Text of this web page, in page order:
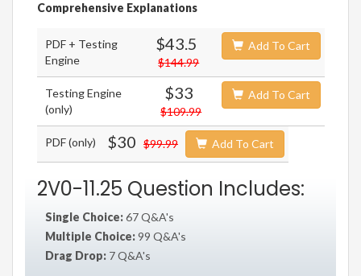
Comprehensive Explanations
PDF + Testing
Engine
$43.5
$144.99
Add To Cart
Testing Engine
(only)
$33
$109.99
Add To Cart
PDF (only) $30 $99.99 Add To Cart
2V0-11.25 Question Includes:
Single Choice:67 Q&A's
Multiple Choice:99 Q&A's
Drag Drop: 7 Q&A's